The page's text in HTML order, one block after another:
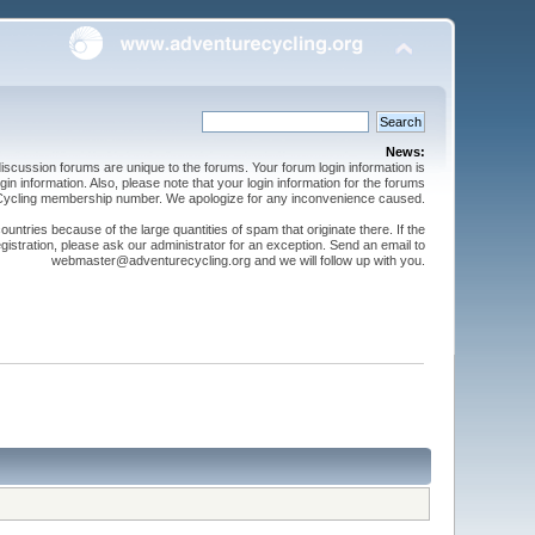
News:
forums are unique to the forums. Your forum login information is
information. Also, please note that your login information for the forums
membership number. We apologize for any inconvenience caused.
because of the large quantities of spam that originate there. If the
please ask our administrator for an exception. Send an email to
webmaster@adventurecycling.org and we will follow up with you.